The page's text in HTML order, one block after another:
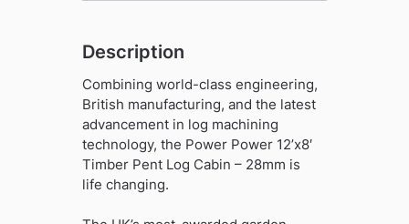
Description
Combining world-class engineering,
British manufacturing, and the latest
advancement in log machining
technology, the Power Power 12’x8′
Timber Pent Log Cabin – 28mm is
life changing.